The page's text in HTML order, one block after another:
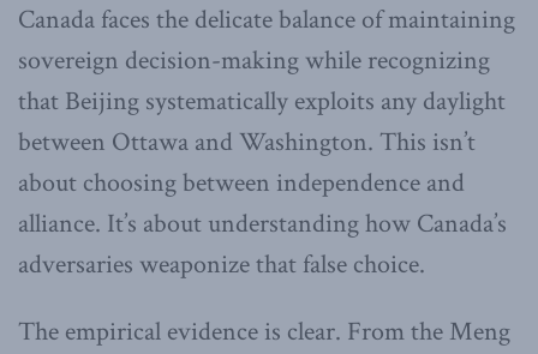
Canada faces the delicate balance of maintaining
sovereign decision-making while recognizing
that Beijing systematically exploits any daylight
between Ottawa and Washington. This isn’t
about choosing between independence and
alliance. It’s about understanding how Canada’s
adversaries weaponize that false choice.
The empirical evidence is clear. From the Meng